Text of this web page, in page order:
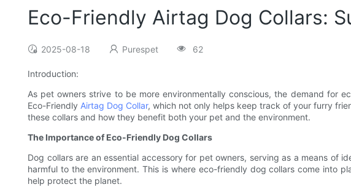
Eco-Friendly Airtag Dog Collars:
2025-08-18 Purespet 62
Introduction:
As pet owners strive to be more environmentally conscious, the demand for
Eco-Friendly Airtag Dog Collar, which not only helps keep track of your furry
these collars and how they benefit both your pet and the environment.
The Importance of Eco-Friendly Dog Collars
Dog collars are an essential accessory for pet owners, serving as a means of
harmful to the environment. This is where eco-friendly dog collars come into
help protect the planet.